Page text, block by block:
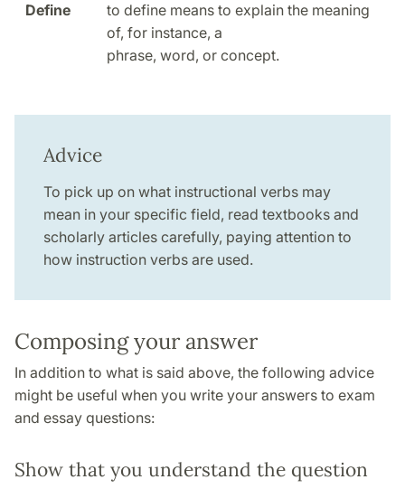
Define
to define means to explain the meaning
of, for instance, a
phrase, word, or concept.
Advice
To pick up on what instructional verbs may
mean in your specific field, read textbooks and
scholarly articles carefully, paying attention to
how instruction verbs are used.
Composing your answer
In addition to what is said above, the following advice
might be useful when you write your answers to exam
and essay questions:
Show that you understand the question